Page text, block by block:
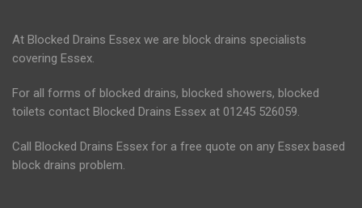
At Blocked Drains Essex we are block drains specialists
covering Essex.
For all forms of blocked drains, blocked showers, blocked
toilets contact Blocked Drains Essex at 01245 526059.
Call Blocked Drains Essex for a free quote on any Essex based
block drains problem.